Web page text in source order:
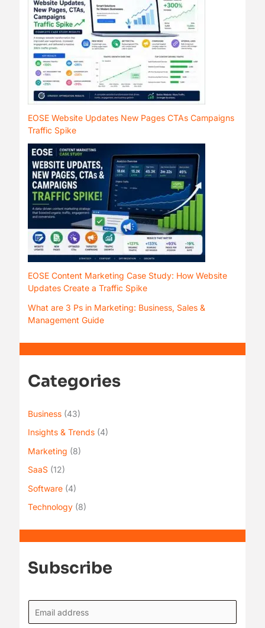
EOSE Website Updates New Pages CTAs Campaigns
Traffic Spike
EOSE Content Marketing Case Study: How Website
Updates Create a Traffic Spike
What are 3 Ps in Marketing: Business, Sales &
Management Guide
Categories
Business(43)
Insights & Trends(4)
Marketing (8)
SaaS(12)
Software(4)
Technology(8)
Subscribe
m